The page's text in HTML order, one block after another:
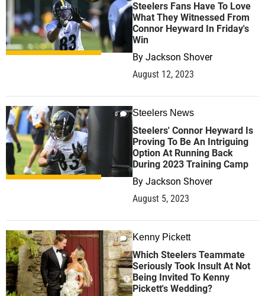
Steelers Fans Have To Love
What They Witnessed From
Connor Heyward In Friday's
Win
By Jackson Shover
August 12, 2023
0 Steelers News
Steelers' Connor Heyward Is
Proving To Be An Intriguing
Option At Running Back
During 2023 Training Camp
By Jackson Shover
August 5, 2023
1 Kenny Pickett
Which Steelers Teammate
Seriously Took Insult At Not
Being Invited To Kenny
Pickett's Wedding?